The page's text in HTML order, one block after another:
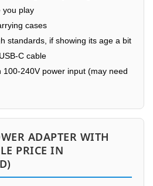
you play
cases
standards, if showing its age a bit
C cable
100-240V power input (may need
ADAPTER WITH
PRICE IN